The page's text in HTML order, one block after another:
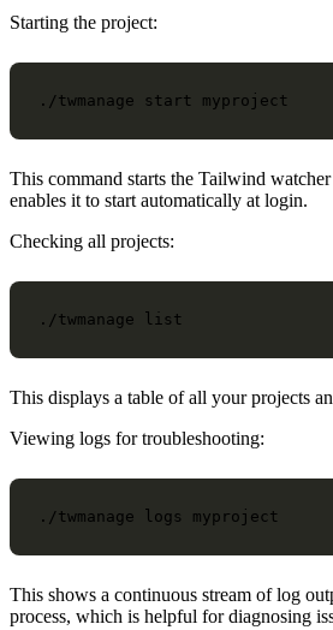
Starting the project:
./twmanage start
This command starts the Tailwind
enables it to start automatically at login.
Checking all projects:
./twmanage
This displays a table of all your projects
Viewing logs for troubleshooting:
./twmanage logs
This shows a continuous stream of log
process, which is helpful for diagnosing